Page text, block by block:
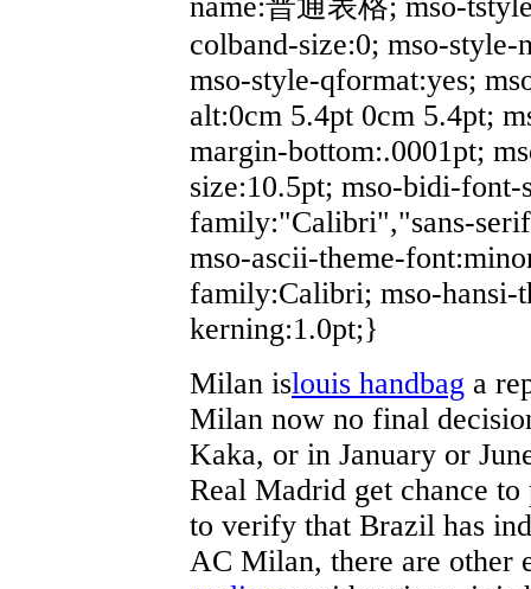
colband-size:0; mso-
mso-style-qformat:yes;
alt:0cm 5.4pt 0cm 5.4pt;
margin-bottom:.0001pt;
size:10.5pt; mso-bidi-
family:"Calibri","sans-
mso-ascii-theme-
family:Calibri; mso-hansi-
kerning:1.0pt;}
Milan islouis handbag a
Milan now no final
Kaka, or in January or
Real Madrid get chance
to verify that Brazil has
AC Milan, there are other